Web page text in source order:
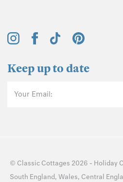
Keep up to date
Your Email:
© Classic Cottages 2026 - Holiday
South England, Wales, Central